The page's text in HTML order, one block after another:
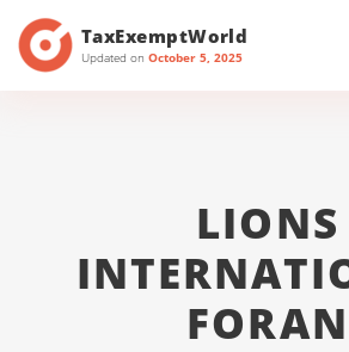
TaxExemptWorld
Updated on October 5, 2025
LIONS
FORAN